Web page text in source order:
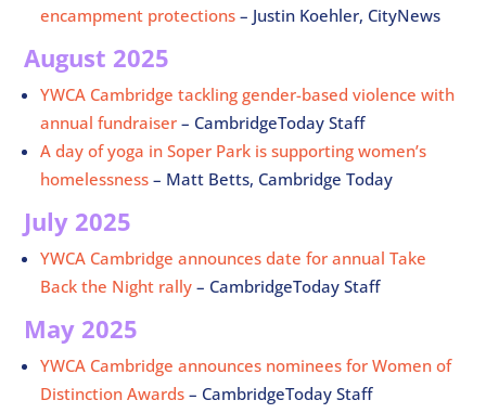
encampment protections – Justin Koehler, CityNews
August 2025
YWCA Cambridge tackling gender-based violence with
annual fundraiser – CambridgeToday Staff
A day of yoga in Soper Park is supporting women’s
homelessness – Matt Betts, Cambridge Today
July 2025
YWCA Cambridge announces date for annual Take
Back the Night rally – CambridgeToday Staff
May 2025
YWCA Cambridge announces nominees for Women of
Distinction Awards – CambridgeToday Staff